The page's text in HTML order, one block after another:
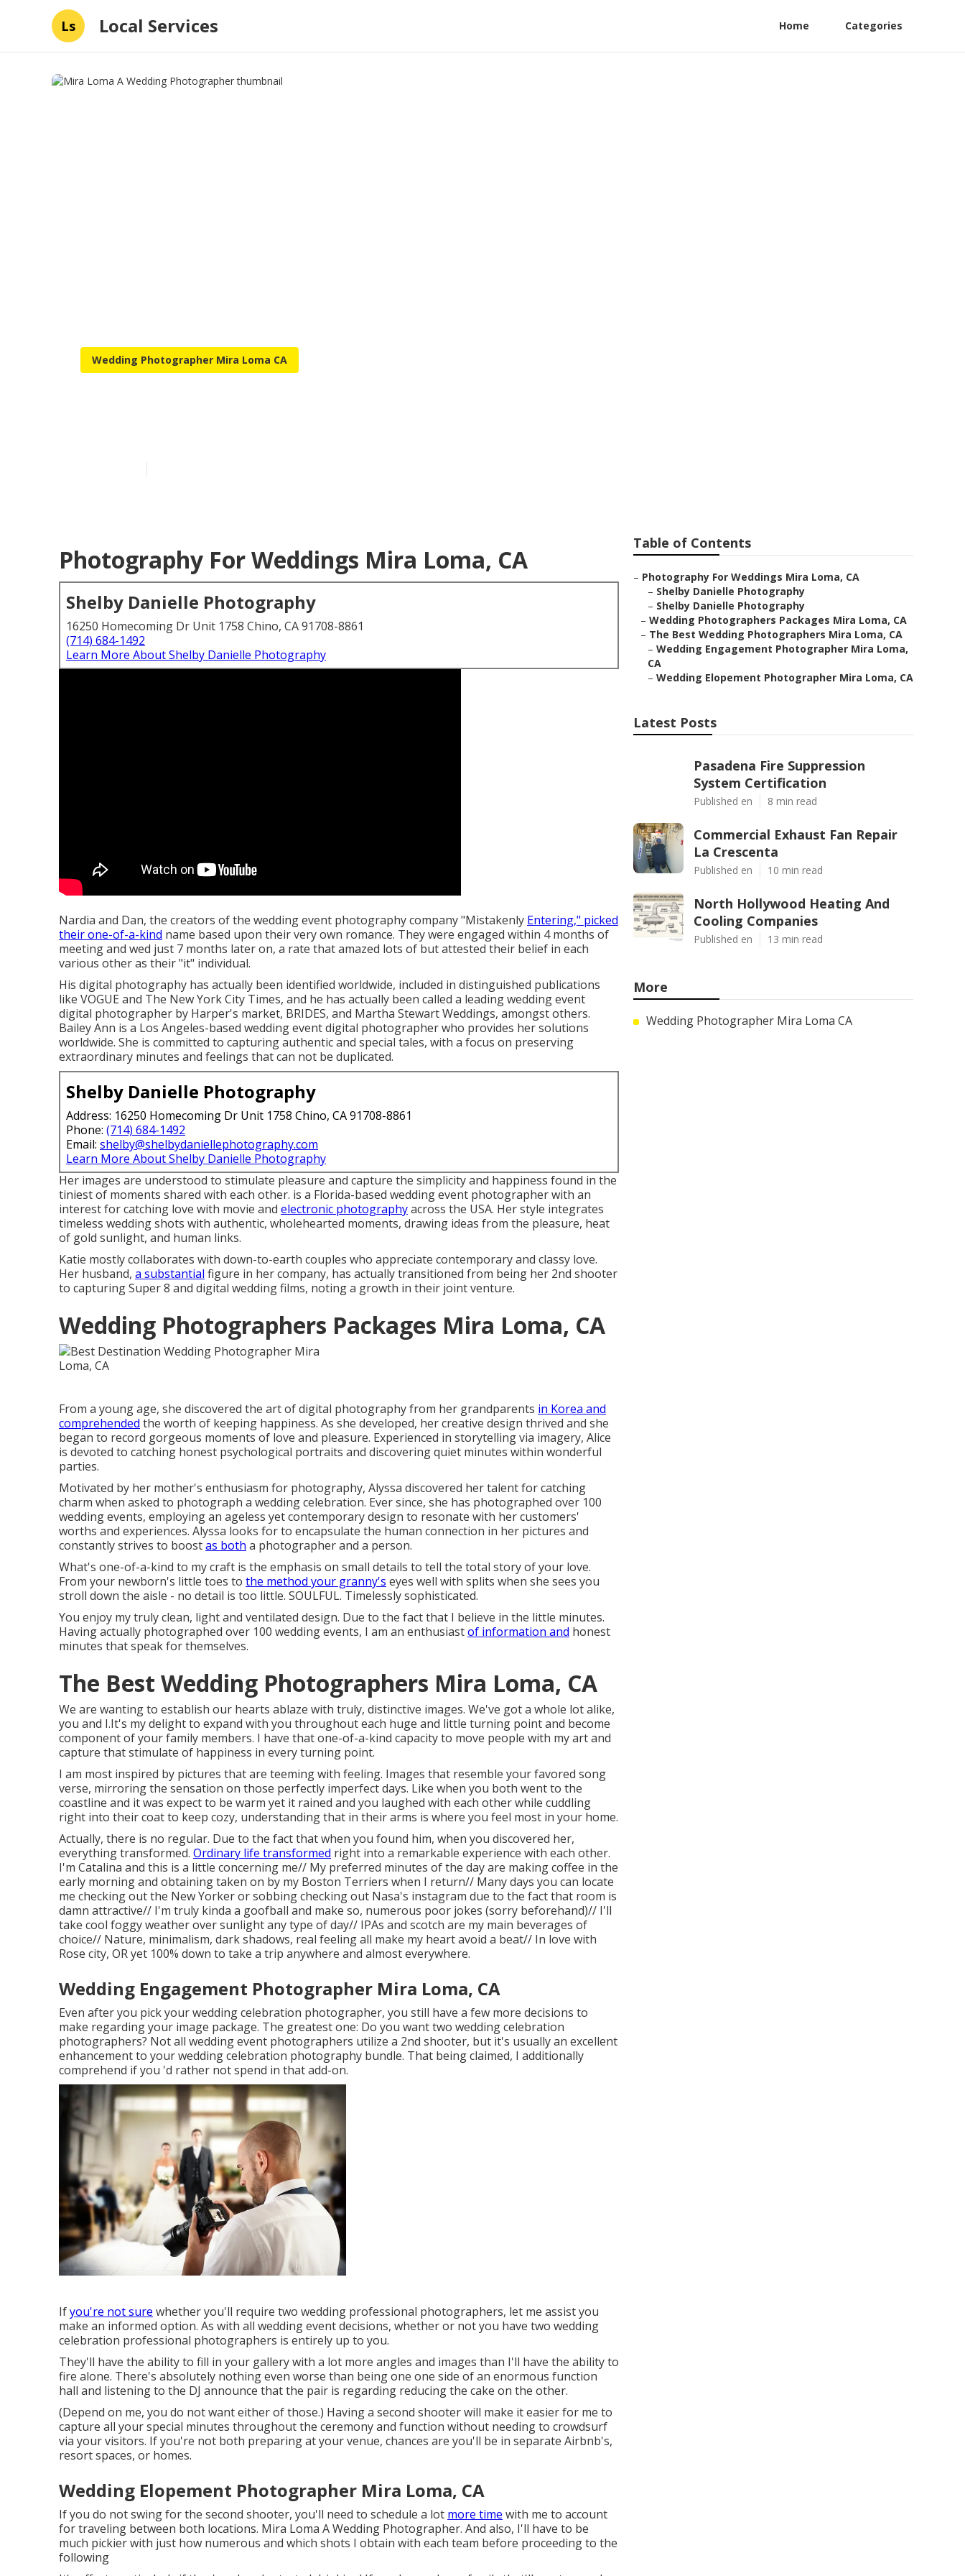
Ls Local Services Home Categories
Wedding Photographer Mira Loma CA
Photography For Weddings Mira Loma, CA
Shelby Danielle Photography
16250 Homecoming Dr Unit 1758 Chino, CA 91708-8861
(714) 684-1492
Learn More About Shelby Danielle Photography
Nardia and Dan, the creators of the wedding event photography company "Mistakenly Entering," picked
their one-of-a-kind name based upon their very own romance. They were engaged within 4 months of
meeting and wed just 7 months later on, a rate that amazed lots of but attested their belief in each
various other as their "it" individual.
His digital photography has actually been identified worldwide, included in distinguished publications
like VOGUE and The New York City Times, and he has actually been called a leading wedding event
digital photographer by Harper's market, BRIDES, and Martha Stewart Weddings, amongst others.
Bailey Ann is a Los Angeles-based wedding event digital photographer who provides her solutions
worldwide. She is committed to capturing authentic and special tales, with a focus on preserving
extraordinary minutes and feelings that can not be duplicated.
Shelby Danielle Photography
Address: 16250 Homecoming Dr Unit 1758 Chino, CA 91708-8861
Phone: (714) 684-1492
Email: shelby@shelbydaniellephotography.com
Learn More About Shelby Danielle Photography
Her images are understood to stimulate pleasure and capture the simplicity and happiness found in the
tiniest of moments shared with each other. is a Florida-based wedding event photographer with an
interest for catching love with movie and electronic photographyacross the USA. Her style integrates
timeless wedding shots with authentic, wholehearted moments, drawing ideas from the pleasure, heat
of gold sunlight, and human links.
Katie mostly collaborates with down-to-earth couples who appreciate contemporary and classy love.
Her husband, a substantial figure in her company, has actually transitioned from being her 2nd shooter
to capturing Super 8 and digital wedding films, noting a growth in their joint venture.
Wedding Photographers Packages Mira Loma, CA
From a young age, she discovered the art of digital photography from her grandparents in Korea and
comprehended the worth of keeping happiness. As she developed, her creative design thrived and she
began to record gorgeous moments of love and pleasure. Experienced in storytelling via imagery, Alice
is devoted to catching honest psychological portraits and discovering quiet minutes within wonderful
parties.
Motivated by her mother's enthusiasm for photography, Alyssa discovered her talent for catching
charm when asked to photograph a wedding celebration. Ever since, she has photographed over 100
wedding events, employing an ageless yet contemporary design to resonate with her customers'
worths and experiences. Alyssa looks for to encapsulate the human connection in her pictures and
constantly strives to boostas both a photographer and a person.
What's one-of-a-kind to my craft is the emphasis on small details to tell the total story of your love.
From your newborn's little toes to the method your granny's eyes well with splits when she sees you
stroll down the aisle - no detail is too little. SOULFUL. Timelessly sophisticated.
You enjoy my truly clean, light and ventilated design. Due to the fact that I believe in the little minutes.
Having actually photographed over 100 wedding events, I am an enthusiastof information and honest
minutes that speak for themselves.
The Best Wedding Photographers Mira Loma, CA
We are wanting to establish our hearts ablaze with truly, distinctive images. We've got a whole lot alike,
you and I.It's my delight to expand with you throughout each huge and little turning point and become
component of your family members. I have that one-of-a-kind capacity to move people with my art and
capture that stimulate of happiness in every turning point.
I am most inspired by pictures that are teeming with feeling. Images that resemble your favored song
verse, mirroring the sensation on those perfectly imperfect days. Like when you both went to the
coastline and it was expect to be warm yet it rained and you laughed with each other while cuddling
right into their coat to keep cozy, understanding that in their arms is where you feel most in your home.
Actually, there is no regular. Due to the fact that when you found him, when you discovered her,
everything transformed. Ordinary life transformed right into a remarkable experience with each other.
I'm Catalina and this is a little concerning me// My preferred minutes of the day are making coffee in the
early morning and obtaining taken on by my Boston Terriers when I return// Many days you can locate
me checking out the New Yorker or sobbing checking out Nasa's instagram due to the fact that room is
damn attractive// I'm truly kinda a goofball and make so, numerous poor jokes (sorry beforehand)// I'll
take cool foggy weather over sunlight any type of day// IPAs and scotch are my main beverages of
choice// Nature, minimalism, dark shadows, real feeling all make my heart avoid a beat// In love with
Rose city, OR yet 100% down to take a trip anywhere and almost everywhere.
Wedding Engagement Photographer Mira Loma, CA
Even after you pick your wedding celebration photographer, you still have a few more decisions to
make regarding your image package. The greatest one: Do you want two wedding celebration
photographers? Not all wedding event photographers utilize a 2nd shooter, but it's usually an excellent
enhancement to your wedding celebration photography bundle. That being claimed, I additionally
comprehend if you 'd rather not spend in that add-on.
Ifyou're not sure whether you'll require two wedding professional photographers, let me assist you
make an informed option. As with all wedding event decisions, whether or not you have two wedding
celebration professional photographers is entirely up to you.
They'll have the ability to fill in your gallery with a lot more angles and images than I'll have the ability to
fire alone. There's absolutely nothing even worse than being one one side of an enormous function
hall and listening to the DJ announce that the pair is regarding reducing the cake on the other.
(Depend on me, you do not want either of those.) Having a second shooter will make it easier for me to
capture all your special minutes throughout the ceremony and function without needing to crowdsurf
via your visitors. If you're not both preparing at your venue, chances are you'll be in separate Airbnb's,
resort spaces, or homes.
Wedding Elopement Photographer Mira Loma, CA
If you do not swing for the second shooter, you'll need to schedule a lot more time with me to account
for traveling between both locations. Mira Loma A Wedding Photographer. And also, I'll have to be
much pickier with just how numerous and which shots I obtain with each team before proceeding to the
following
Table of Contents
– Photography For Weddings Mira Loma, CA
– Shelby Danielle Photography
– Shelby Danielle Photography
– Wedding Photographers Packages Mira Loma, CA
– The Best Wedding Photographers Mira Loma, CA
– Wedding Engagement Photographer Mira Loma,
CA
– Wedding Elopement Photographer Mira Loma, CA
Latest Posts
Pasadena Fire Suppression
System Certification
Published en 8 min read
Commercial Exhaust Fan Repair
La Crescenta
Published en 10 min read
North Hollywood Heating And
Cooling Companies
Published en 13 min read
More
Wedding Photographer Mira Loma CA